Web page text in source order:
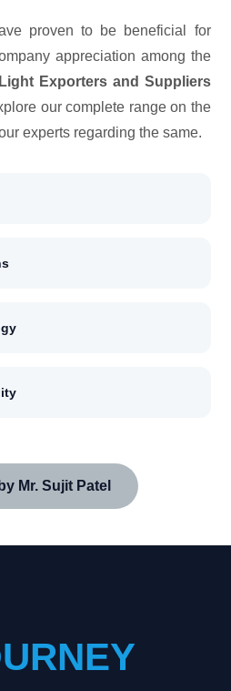
proven to be beneficial for
appreciation among the
Exporters and Suppliers
our complete range on the
experts regarding the same.
Mr. Sujit Patel